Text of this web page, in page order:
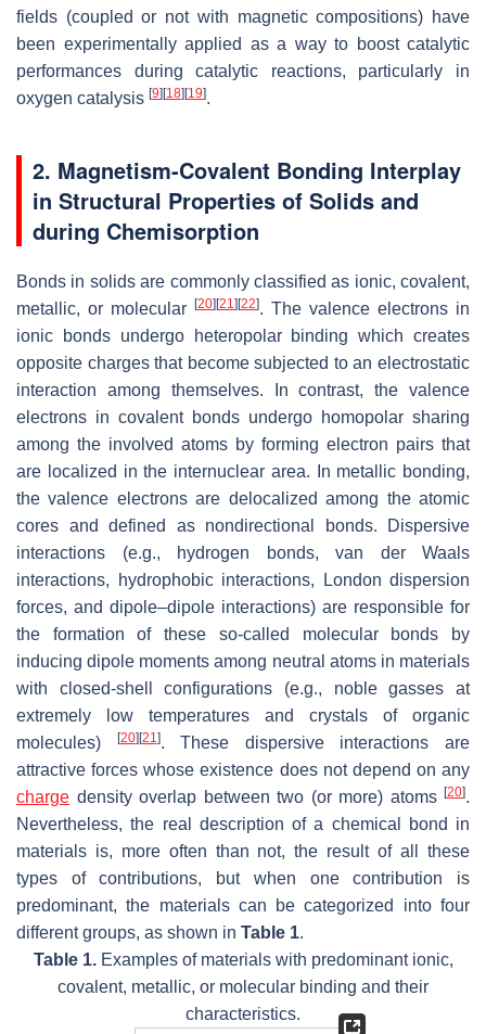
fields (coupled or not with magnetic compositions) have
been experimentally applied as a way to boost catalytic
performances during catalytic reactions, particularly in
oxygen catalysis [9] [18] [19].
2. Magnetism-Covalent Bonding Interplay
in Structural Properties of Solids and
during Chemisorption
Bonds in solids are commonly classified as ionic, covalent,
metallic, or molecular
[20] [21] [22]. The valence electrons in
ionic bonds undergo heteropolar binding which creates
opposite charges that become subjected to an electrostatic
interaction among themselves. In contrast, the valence
electrons in covalent bonds undergo homopolar sharing
among the involved atoms by forming electron pairs that
are localized in the internuclear area. In metallic bonding,
the valence electrons are delocalized among the atomic
cores and defined as nondirectional bonds. Dispersive
interactions (e.g., hydrogen bonds, van der Waals
interactions, hydrophobic interactions, London dispersion
forces, and dipole–dipole interactions) are responsible for
the formation of these so-called molecular bonds by
inducing dipole moments among neutral atoms in materials
with closed-shell configurations (e.g., noble gasses at
extremely low temperatures and crystals of organic
molecules)
[20] [21]. These dispersive interactions are
attractive forces whose existence does not depend on any
charge density overlap between two (or more) atoms [20].
Nevertheless, the real description of a chemical bond in
materials is, more often than not, the result of all these
types of contributions, but when one contribution is
predominant, the materials can be categorized into four
different groups, as shown in Table 1.
Table 1.Examples of materials with predominant ionic,
covalent, metallic, or molecular binding and their
characteristics.